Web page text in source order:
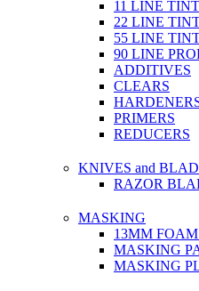
11 LINE
22 LINE
55 LINE
90 LINE
ADDITIVES
CLEARS
PRIMERS
REDUCERS
KNIVES and
RAZOR
MASKING
13MM
MASKING
MASKING